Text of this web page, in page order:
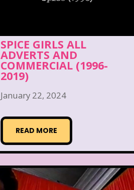
SPICE GIRLS ALL
ADVERTS AND
COMMERCIAL (1996-
2019)
January 22, 2024
READ MORE